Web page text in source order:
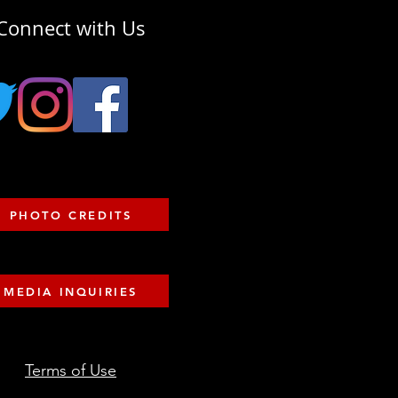
with Us
PHOTO CREDITS
MEDIA INQUIRIES
Terms of Use